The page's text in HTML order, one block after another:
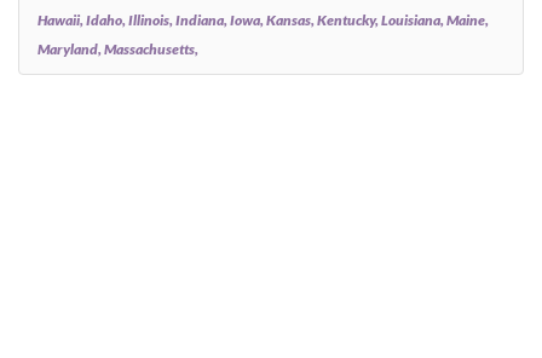
Hawaii, Idaho, Illinois, Indiana, Iowa, Kansas, Kentucky, Louisiana, Maine,
Maryland, Massachusetts,